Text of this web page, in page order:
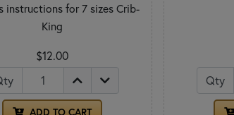
instructions for 7 sizes Crib-
King
$12.00
ADD TO CART
Qty